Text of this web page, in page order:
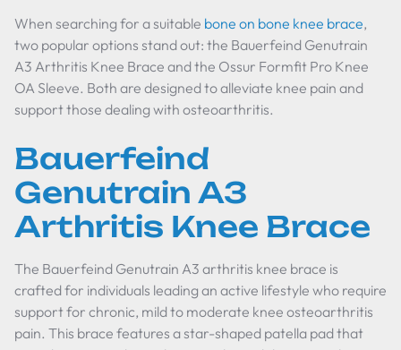
When searching for a suitable bone on bone knee brace,
two popular options stand out: the Bauerfeind Genutrain
A3 Arthritis Knee Brace and the Ossur Formfit Pro Knee
OA Sleeve. Both are designed to alleviate knee pain and
support those dealing with osteoarthritis.
Bauerfeind
Genutrain A3
Arthritis Knee Brace
The Bauerfeind Genutrain A3 arthritis knee brace is
crafted for individuals leading an active lifestyle who require
support for chronic, mild to moderate knee osteoarthritis
pain. This brace features a star-shaped patella pad that